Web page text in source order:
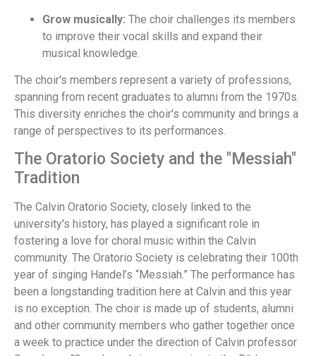
Grow musically: The choir challenges its members
to improve their vocal skills and expand their
musical knowledge.
The choir's members represent a variety of professions,
spanning from recent graduates to alumni from the 1970s.
This diversity enriches the choir's community and brings a
range of perspectives to its performances.
The Oratorio Society and the "Messiah"
Tradition
The Calvin Oratorio Society, closely linked to the
university's history, has played a significant role in
fostering a love for choral music within the Calvin
community. The Oratorio Society is celebrating their 100th
year of singing Handel’s “Messiah.” The performance has
been a longstanding tradition here at Calvin and this year
is no exception. The choir is made up of students, alumni
and other community members who gather together once
a week to practice under the direction of Calvin professor